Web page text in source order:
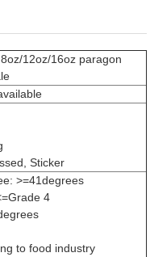
12oz/16oz paragon
Sticker
>=41degrees
4
to food industry